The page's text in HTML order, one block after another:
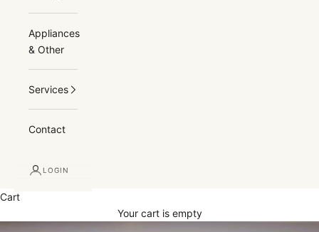
Appliances
& Other
Services
Contact
LOGIN
Cart
Your cart is empty